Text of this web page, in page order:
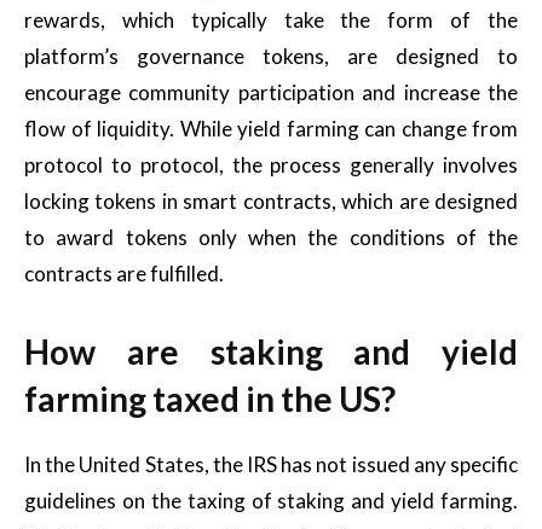
rewards, which typically take the form of the
platform’s governance tokens, are designed to
encourage community participation and increase the
flow of liquidity. While yield farming can change from
protocol to protocol, the process generally involves
locking tokens in smart contracts, which are designed
to award tokens only when the conditions of the
contracts are fulfilled.
How are staking and yield
farming taxed in the US?
In the United States, the IRS has not issued any specific
guidelines on the taxing of staking and yield farming.